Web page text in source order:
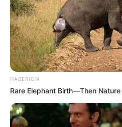
HABERION
Rare Elephant Birth—Then